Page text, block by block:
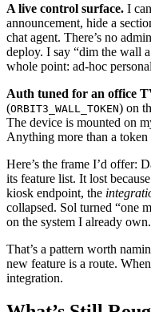
A live control surface. I
announcement, hide a
chat agent. There’s no
deploy. I say “dim the wall
whole point: ad-hoc
Auth tuned for an office
(ORBIT3_WALL_TOKEN) on
The device is mounted on
Anything more than a token
Here’s the frame I’d offer:
its feature list. It lost
kiosk endpoint, the
collapsed. Sol turned “one
on the system I already
That’s a pattern worth
new feature is a route.
integration.